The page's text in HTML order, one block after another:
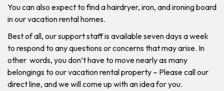
You can also expect to find a hairdryer, iron, and ironing board
in our vacation rental homes.
Best of all, our support staff is available seven days a week
to respond to any questions or concerns that may arise. In
other words, you don’t have to move nearly as many
belongings to our vacation rental property – Please call our
direct line, and we will come up with an idea for you.